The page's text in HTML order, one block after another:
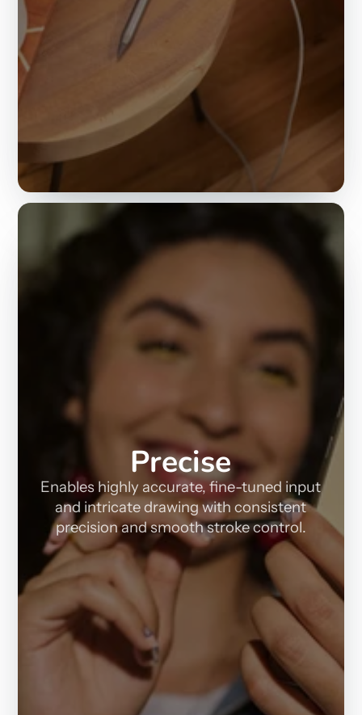
Precise
Enables highly accurate, fine-tuned input
and intricate drawing with consistent
precision and smooth stroke control.